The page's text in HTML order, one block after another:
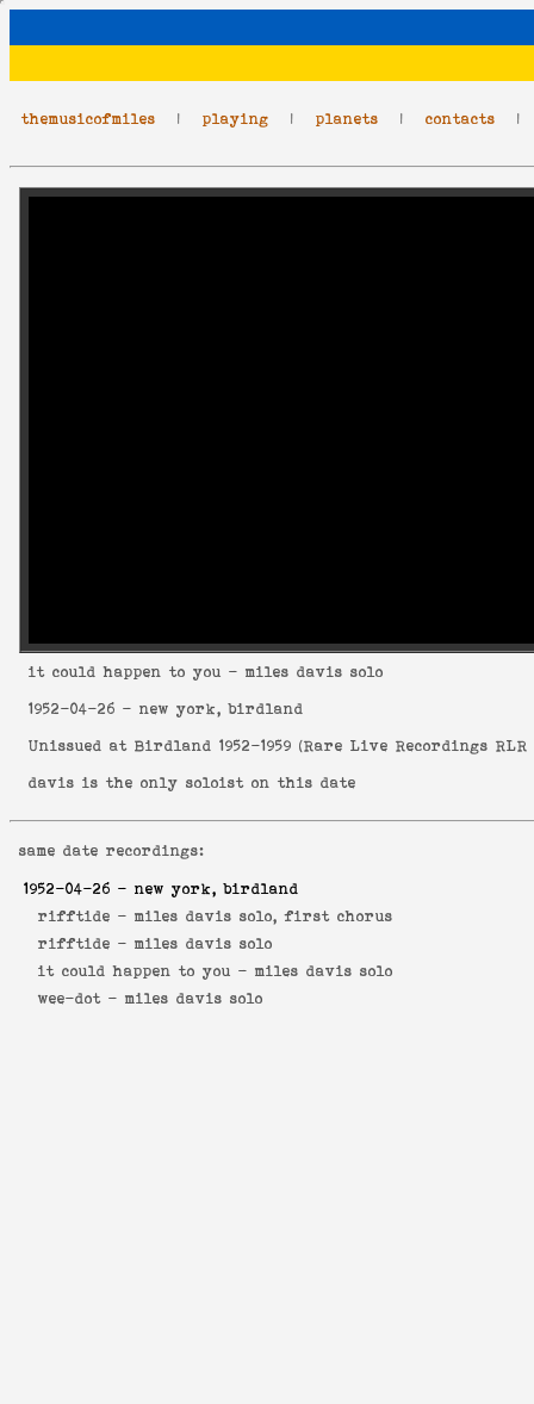
themusicofmiles | playing | planets | contacts
it could happen to you - miles davis solo
1952-04-26 - new york, birdland
Unissued at Birdland 1952-1959 (Rare Live Recordings RLR
davis is the only soloist on this date
same date recordings:
1952-04-26 - new york, birdland
rifftide - miles davis solo, first chorus
rifftide - miles davis solo
it could happen to you - miles davis solo
wee-dot - miles davis solo